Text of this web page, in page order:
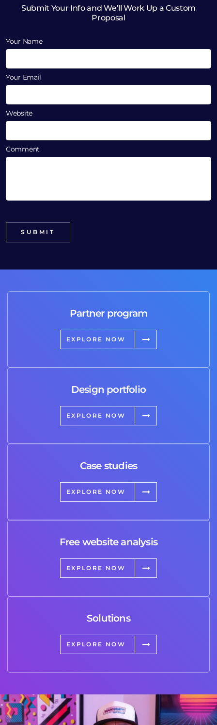
Submit Your Info and We’ll Work Up a Custom
Proposal
Your Name
Your Email
Website
Comment
Partner program
EXPLORE NOW
Design portfolio
EXPLORE NOW
Case studies
EXPLORE NOW
Free website analysis
EXPLORE NOW
Solutions
EXPLORE NOW